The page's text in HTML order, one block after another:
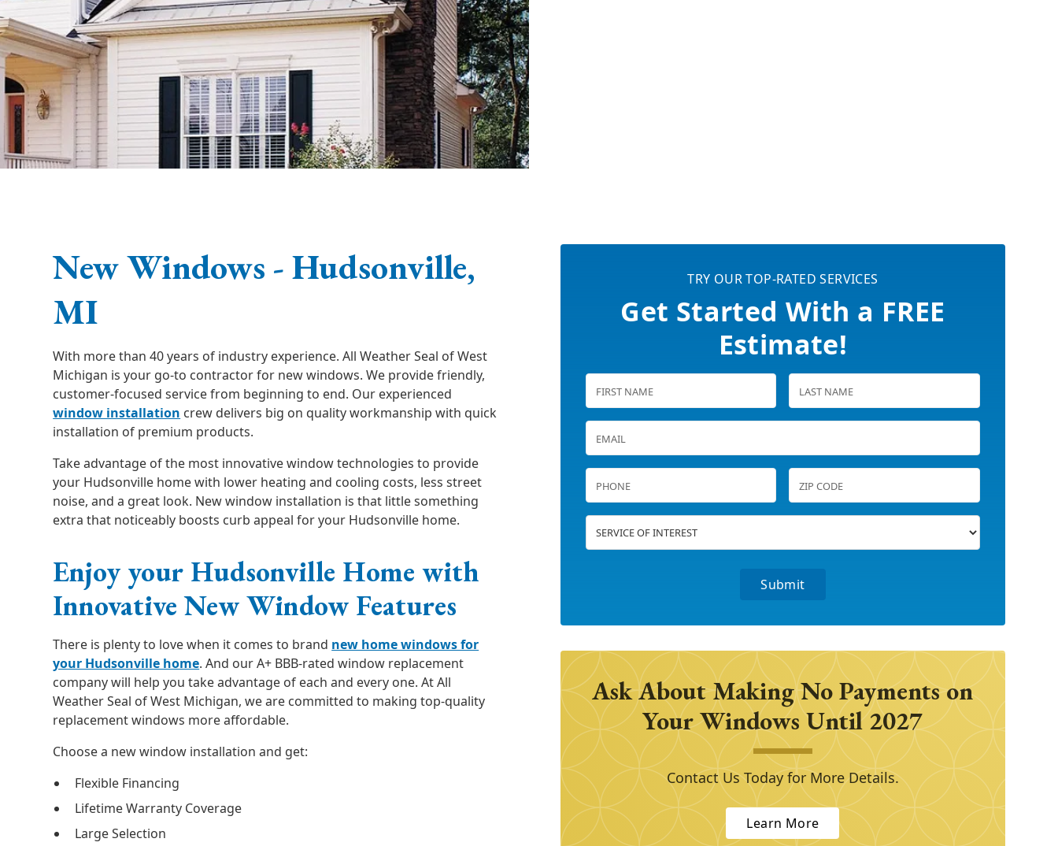
New Windows - Hudsonville,
MI
With more than 40 years of industry experience. All Weather Seal of West
Michigan is your go-to contractor for new windows. We provide friendly,
customer-focused service from beginning to end. Our experienced
window installation crew delivers big on quality workmanship with quick
installation of premium products.
Take advantage of the most innovative window technologies to provide
your Hudsonville home with lower heating and cooling costs, less street
noise, and a great look. New window installation is that little something
extra that noticeably boosts curb appeal for your Hudsonville home.
Enjoy your Hudsonville Home with
Innovative New Window Features
There is plenty to love when it comes to brand new home windows for
your Hudsonville home. And our A+ BBB-rated window replacement
company will help you take advantage of each and every one. At All
Weather Seal of West Michigan, we are committed to making top-quality
replacement windows more affordable.
Choose a new window installation and get:
Flexible Financing
Lifetime Warranty Coverage
Large Selection
TRY OUR TOP-RATED SERVICES
Get Started With a FREE
Estimate!
Ask About Making No Payments on
Your Windows Until 2027
Contact Us Today for More Details.
Learn More